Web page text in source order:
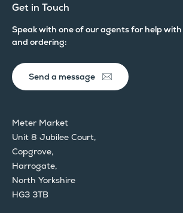
Get in Touch
Speak with one of our agents for help
and ordering:
Meter Market
Unit 8 Jubilee Court,
Copgrove,
Harrogate,
North Yorkshire
HG3 3TB
Send a message